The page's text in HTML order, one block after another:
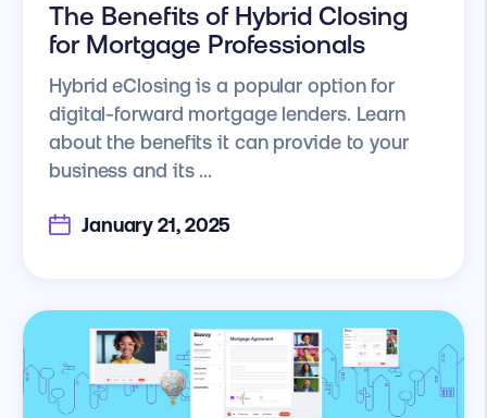
The Benefits of Hybrid Closing
for Mortgage Professionals
Hybrid eClosing is a popular option for
digital-forward mortgage lenders. Learn
about the benefits it can provide to your
business and its ...
January 21, 2025